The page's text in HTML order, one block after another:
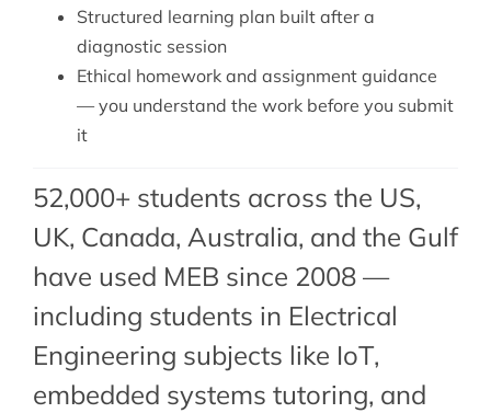
Structured learning plan built after a
diagnostic session
Ethical homework and assignment guidance
— you understand the work before you submit
it
52,000+ students across the US,
UK, Canada, Australia, and the Gulf
have used MEB since 2008 —
including students in Electrical
Engineering subjects like IoT,
embedded systems tutoring, and